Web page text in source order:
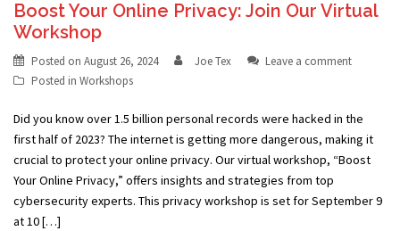
Boost Your Online Privacy: Join Our Virtual
Workshop
Posted on August 26, 2024 Joe Tex
Leave a comment
Posted in Workshops
Did you know over 1.5 billion personal records were hacked in the
first half of 2023? The internet is getting more dangerous, making it
crucial to protect your online privacy. Our virtual workshop, “Boost
Your Online Privacy,” offers insights and strategies from top
cybersecurity experts. This privacy workshop is set for September 9
at 10 […]